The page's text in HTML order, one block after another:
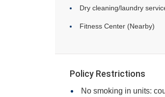
Dry cleaning/laundry
Fitness Center (Nearby)
Policy Restrictions
No smoking in units: